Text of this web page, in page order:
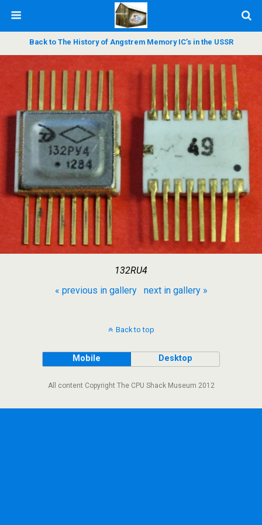
Back to The History of Angstrem Memory IC’s in the USSR
132RU4
« previous in gallery
next in gallery »
Back to top
Mobile Desktop
All content Copyright The CPU Shack Museum 2012